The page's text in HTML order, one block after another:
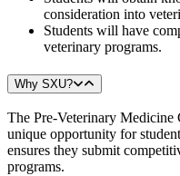
consideration into
Students will have
veterinary programs.
Why SXU?
The Pre-Veterinary Medicine
unique opportunity for
ensures they submit
programs.